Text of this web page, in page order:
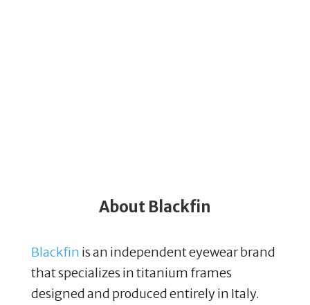
About Blackfin
Blackfin is an independent eyewear brand
that specializes in titanium frames
designed and produced entirely in Italy.